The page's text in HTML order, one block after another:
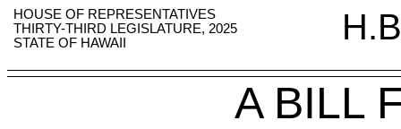
HOUSE OF REPRESENTATIVES
THIRTY-THIRD LEGISLATURE, 2025
STATE OF HAWAII
A BILL